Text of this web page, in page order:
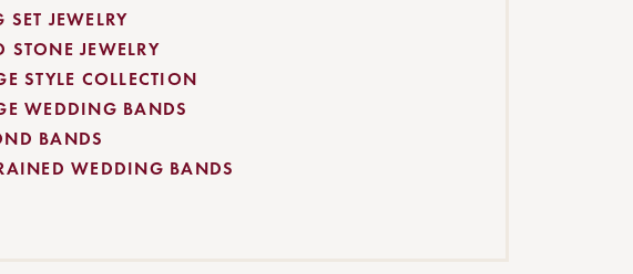
SET JEWELRY
STONE JEWELRY
STYLE COLLECTION
WEDDING BANDS
BANDS
WEDDING BANDS